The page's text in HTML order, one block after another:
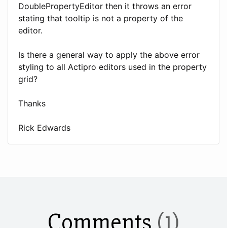
DoublePropertyEditor then it throws an error
stating that tooltip is not a property of the
editor.
Is there a general way to apply the above error
styling to all Actipro editors used in the property
grid?
Thanks
Rick Edwards